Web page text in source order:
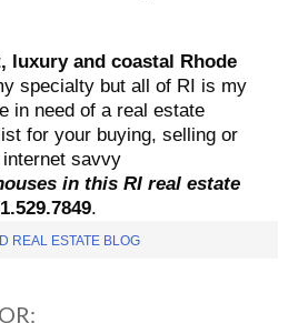
luxury and coastal Rhode
specialty but all of RI is my
in need of a real estate
for your buying, selling or
savvy
in this RI real estate
.
REAL ESTATE BLOG